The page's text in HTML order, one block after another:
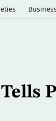
Business